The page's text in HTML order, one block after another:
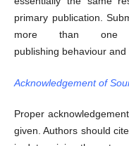
primary publication.
more than one
publishing behaviour
Acknowledgement of
Proper
given. Authors should